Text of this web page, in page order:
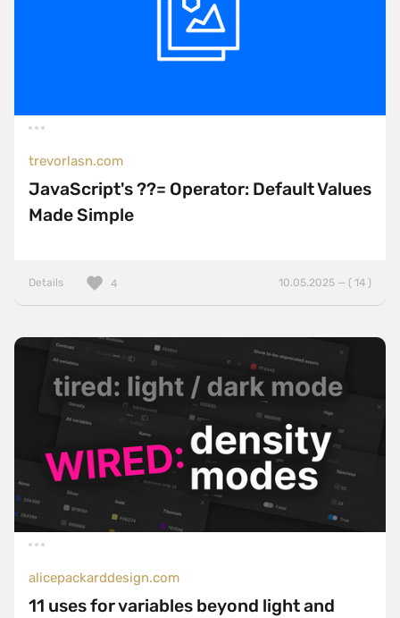
trevorlasn.com
JavaScript's ??= Operator: Default Values
Made Simple
Details 10.05.2025 — ( 14 )
4
alicepackarddesign.com
11 uses for variables beyond light and